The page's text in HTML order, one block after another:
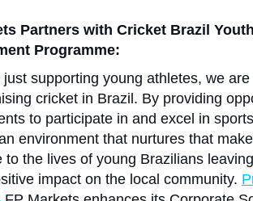
Partners with Cricket Brazil Youth
Programme:
just supporting young athletes, we are
cricket in Brazil. By providing
to participate in and excel in
environment that nurtures that
to the lives of young Brazilians
impact on the local community.